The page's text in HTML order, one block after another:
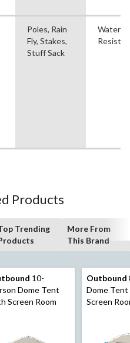
Poles, Rain
Fly, Stakes,
Stuff Sack
Water
Products
Trending
More From
This Brand
10-
Dome Tent
Screen Room
Outbound
Dome
Screen